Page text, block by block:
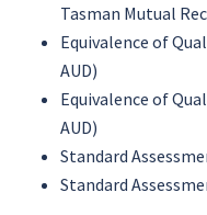
Tasman Mutual
Equivalence of
AUD)
Equivalence of
AUD)
Standard
Standard